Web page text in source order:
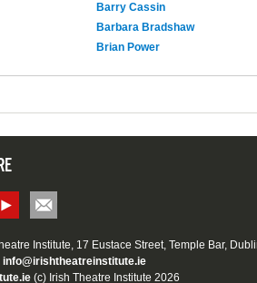
Barry Cassin
Barbara Bradshaw
Brian Power
Institute, 17 Eustace Street, Temple Bar,
info@irishtheatreinstitute.ie
(c) Irish Theatre Institute 2026